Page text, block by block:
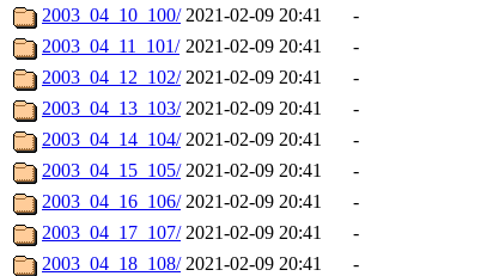
2003_04_10_100/ 2021-02-09 20:41
-
2003_04_11_101/ 2021-02-09 20:41
-
2003_04_12_102/ 2021-02-09 20:41
-
2003_04_13_103/ 2021-02-09 20:41
-
2003_04_14_104/ 2021-02-09 20:41
-
2003_04_15_105/ 2021-02-09 20:41
-
2003_04_16_106/ 2021-02-09 20:41
-
2003_04_17_107/ 2021-02-09 20:41
-
2003_04_18_108/ 2021-02-09 20:41
-